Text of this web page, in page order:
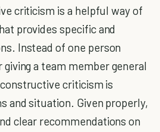
criticism is a helpful way of
provides specific and
Instead of one person
giving a team member general
criticism is
and situation. Given properly,
clear recommendations on